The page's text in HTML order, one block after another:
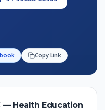
Copy Link
— Health Education